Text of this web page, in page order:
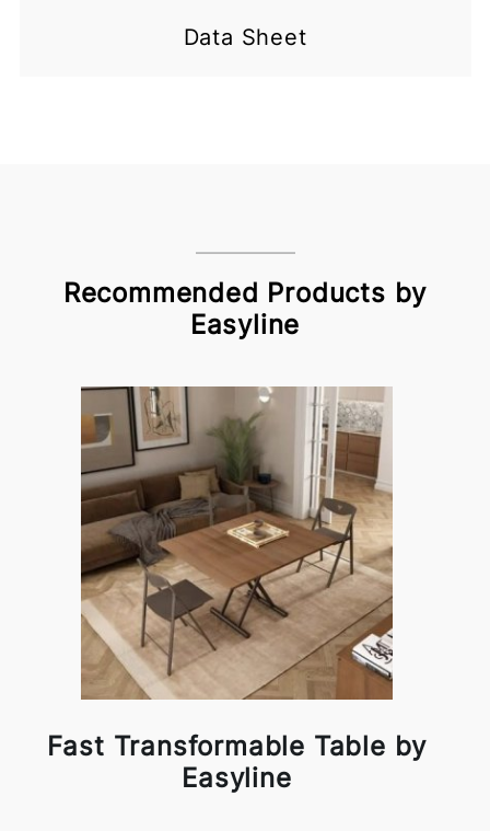
Data Sheet
Recommended Products by
Easyline
Fast Transformable Table by
Easyline